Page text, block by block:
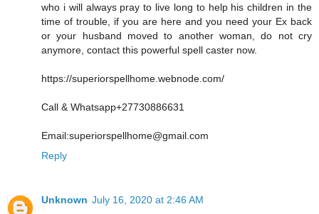
who i will always pray to live long to help his children in the
time of trouble, if you are here and you need your Ex back
or your husband moved to another woman, do not cry
anymore, contact this powerful spell caster now.
https://superiorspellhome.webnode.com/
Call & Whatsapp+27730886631
Email:superiorspellhome@gmail.com
Reply
Unknown July 16, 2020 at 2:46 AM